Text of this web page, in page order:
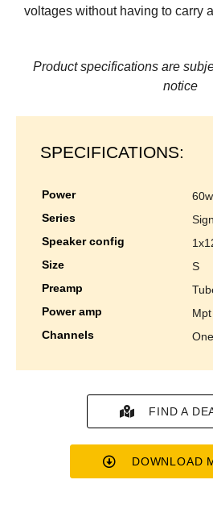
voltages without having to carry
Product specifications are
notice
SPECIFICATIONS:
power
60w
series
speaker config
size
s
preamp
power amp
mpt
channels
one
FIND A
DOWNLOAD